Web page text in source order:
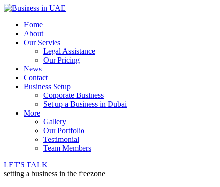
Home
About
Our Servies
Legal Assistance
Our Pricing
News
Contact
Business Setup
Corporate Business
Set up a Business in Dubai
More
Gallery
Our Portfolio
Testimonial
Team Members
LET'S TALK
setting a business in the freezone